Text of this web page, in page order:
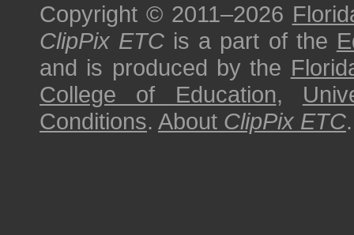
Copyright © 2011–2026
ClipPix ETC is a part of the
and is produced by the
College of Education,
Conditions. About ClipPix ETC.